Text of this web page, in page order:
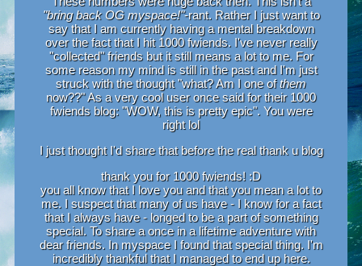
"bring back OG myspace!"-rant. Rather I just want to
say that I am currently having a mental breakdown
over the fact that I hit 1000 fwiends. I've never really
"collected" friends but it still means a lot to me. For
some reason my mind is still in the past and I'm just
struck with the thought "what? Am I one ofthem
now??" As a very cool user once said for their 1000
fwiends blog: "WOW, this is pretty epic". You were
right lol
I just thought I'd share that before the real thank u blog
thank you for 1000 fwiends! :D
you all know that I love you and that you mean a lot to
me. I suspect that many of us have - I know for a fact
that I always have - longed to be a part of something
special. To share a once in a lifetime adventure with
dear friends. In myspace I found that special thing. I'm
incredibly thankful that I managed to end up here.